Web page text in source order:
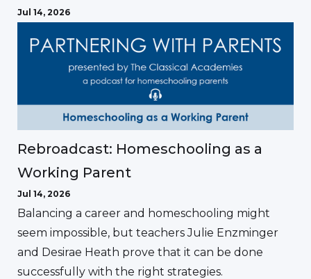
Jul 14, 2026
Rebroadcast: Homeschooling as a
Working Parent
Jul 14, 2026
Balancing a career and homeschooling might
seem impossible, but teachers Julie Enzminger
and Desirae Heath prove that it can be done
successfully with the right strategies.